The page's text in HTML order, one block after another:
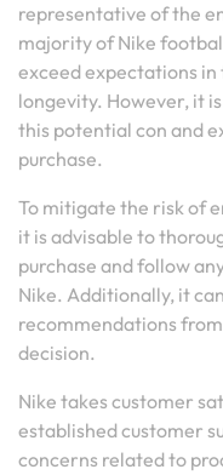
representative of the
majority of Nike
exceed expectations
longevity. However, it
this potential con and
purchase.
To mitigate the risk of
it is advisable to
purchase and follow
Nike. Additionally, it
recommendations
decision.
Nike takes customer
established customer
concerns related to